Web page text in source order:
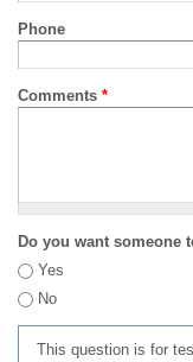
Phone
Comments *
Do you want someone
Yes
No
This question is for